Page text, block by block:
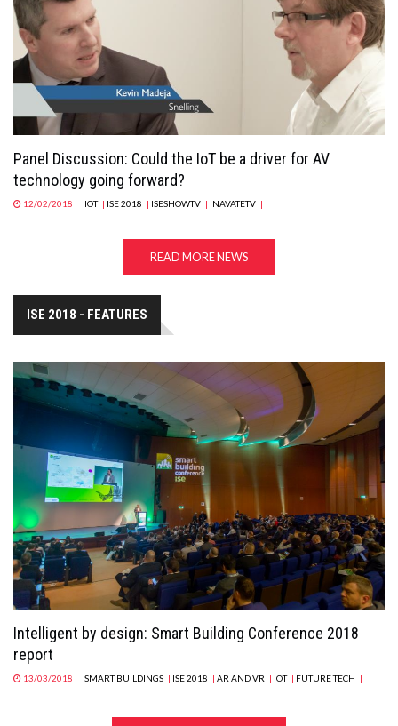
Panel Discussion: Could the IoT be a driver for AV
technology going forward?
12/02/2018 IOT | ISE 2018 | ISESHOWTV | INAVATETV |
READ MORE NEWS
ISE 2018 - FEATURES
Intelligent by design: Smart Building Conference 2018
report
13/03/2018 SMART BUILDINGS | ISE 2018 | AR AND VR | IOT | FUTURE TECH |